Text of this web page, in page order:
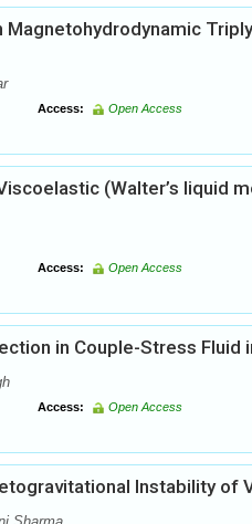
Access: Open Access
(Walter’s liquid
Access: Open Access
in Couple-Stress Fluid
Access: Open Access
Instability of